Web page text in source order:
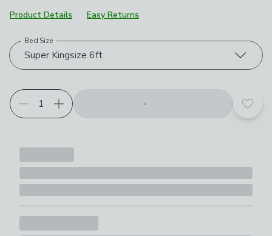
Product Details
Easy Returns
Choose your product options
Super Kingsize 6ft
Bed Size
Add